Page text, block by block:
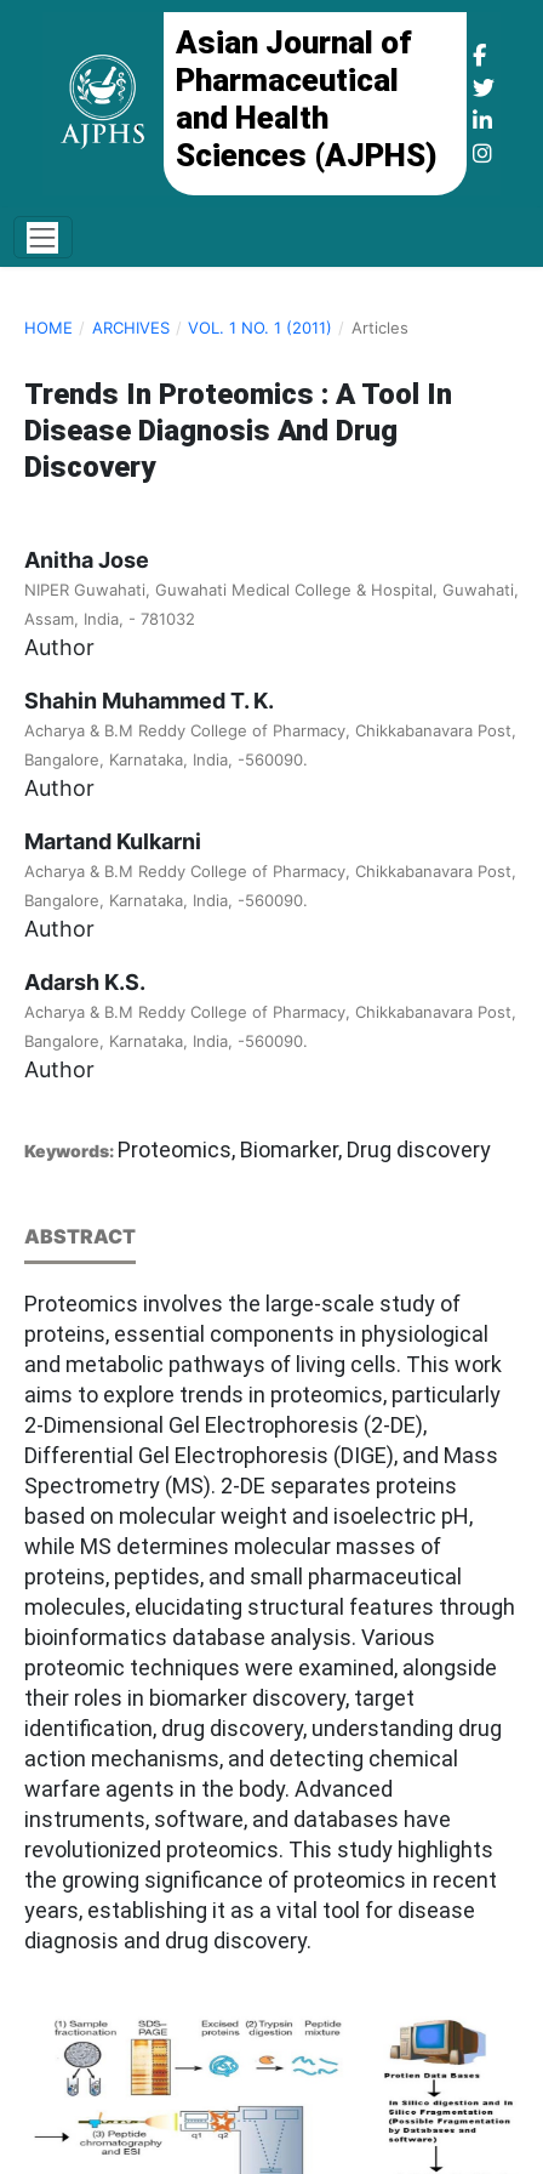
Asian Journal of
Pharmaceutical
and Health
Sciences (AJPHS)
HOME / ARCHIVES / VOL. 1 NO. 1 (2011) / Articles
Trends In Proteomics : A Tool In
Disease Diagnosis And Drug
Discovery
Anitha Jose
NIPER Guwahati, Guwahati Medical College & Hospital, Guwahati,
Assam, India, - 781032
Author
Shahin Muhammed T. K.
Acharya & B.M Reddy College of Pharmacy, Chikkabanavara Post,
Bangalore, Karnataka, India, -560090.
Author
Martand Kulkarni
Acharya & B.M Reddy College of Pharmacy, Chikkabanavara Post,
Bangalore, Karnataka, India, -560090.
Author
Adarsh K.S.
Acharya & B.M Reddy College of Pharmacy, Chikkabanavara Post,
Bangalore, Karnataka, India, -560090.
Author
Keywords: Proteomics, Biomarker, Drug discovery
ABSTRACT
Proteomics involves the large-scale study of
proteins, essential components in physiological
and metabolic pathways of living cells. This work
aims to explore trends in proteomics, particularly
2-Dimensional Gel Electrophoresis (2-DE),
Differential Gel Electrophoresis (DIGE), and Mass
Spectrometry (MS). 2-DE separates proteins
based on molecular weight and isoelectric pH,
while MS determines molecular masses of
proteins, peptides, and small pharmaceutical
molecules, elucidating structural features through
bioinformatics database analysis. Various
proteomic techniques were examined, alongside
their roles in biomarker discovery, target
identification, drug discovery, understanding drug
action mechanisms, and detecting chemical
warfare agents in the body. Advanced
instruments, software, and databases have
revolutionized proteomics. This study highlights
the growing significance of proteomics in recent
years, establishing it as a vital tool for disease
diagnosis and drug discovery.